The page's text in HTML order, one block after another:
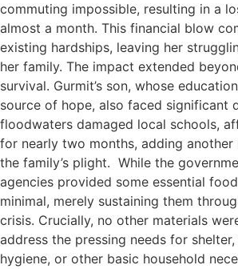
commuting impossible, resulting in a
almost a month. This financial blow
existing hardships, leaving her
her family. The impact extended
survival. Gurmit’s son, whose
source of hope, also faced significant
floodwaters damaged local schools,
for nearly two months, adding
the family’s plight. While the
agencies provided some essential
minimal, merely sustaining them
crisis. Crucially, no other materials
address the pressing needs for
hygiene, or other basic household